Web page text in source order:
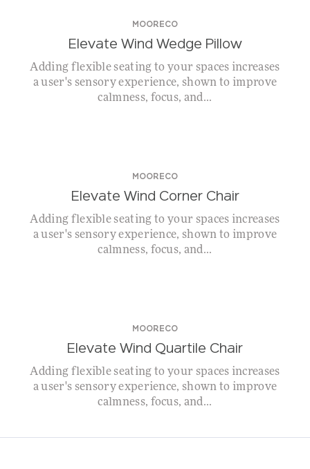
MOORECO
Elevate Wind Wedge Pillow
Adding flexible seating to your spaces increases
a user's sensory experience, shown to improve
calmness, focus, and...
MOORECO
Elevate Wind Corner Chair
Adding flexible seating to your spaces increases
a user's sensory experience, shown to improve
calmness, focus, and...
MOORECO
Elevate Wind Quartile Chair
Adding flexible seating to your spaces increases
a user's sensory experience, shown to improve
calmness, focus, and...